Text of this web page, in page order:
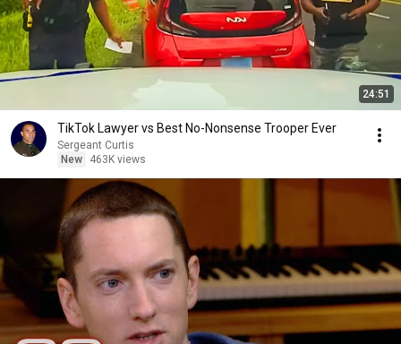
24:51
TikTok Lawyer vs Best No-Nonsense Trooper Ever
Sergeant Curtis
New
463K views